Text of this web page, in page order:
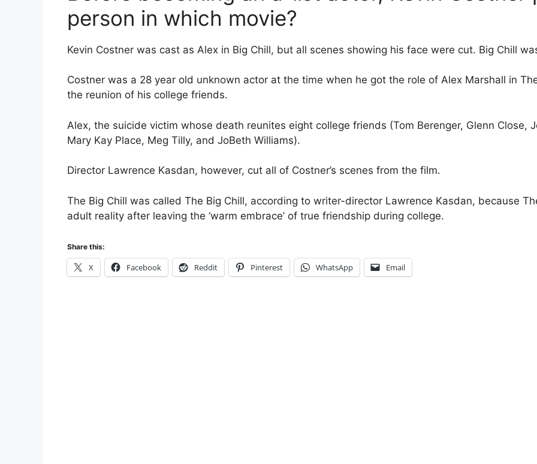
person in which movie?
Kevin Costner was cast as Alex in Big Chill, but all scenes showing his face were cut. Big Chill
Costner was a 28 year old unknown actor at the time when he got the role of Alex Marshall in
the reunion of his college friends.
Alex, the suicide victim whose death reunites eight college friends (Tom Berenger, Glenn Close,
Mary Kay Place, Meg Tilly, and JoBeth Williams).
Director Lawrence Kasdan, however, cut all of Costner’s scenes from the film.
The Big Chill was called The Big Chill, according to writer-director Lawrence Kasdan, because
adult reality after leaving the ‘warm embrace’ of true friendship during college.
Share this:
X Facebook Reddit Pinterest WhatsApp Email